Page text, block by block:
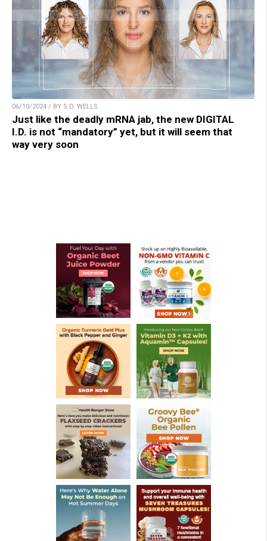
06/10/2024 / BY S.D. WELLS
Just like the deadly mRNA jab, the new DIGITAL
I.D. is not “mandatory” yet, but it will seem that
way very soon